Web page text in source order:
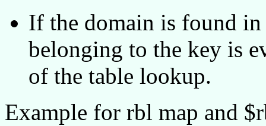
If the domain is found
belonging to the key is
of the table lookup.
Example for rbl map and